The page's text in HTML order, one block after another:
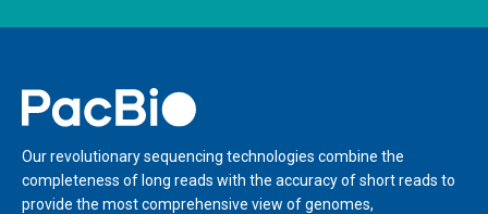
Home
Our revolutionary sequencing technologies combine the
completeness of long reads with the accuracy of short reads to
provide the most comprehensive view of genomes,